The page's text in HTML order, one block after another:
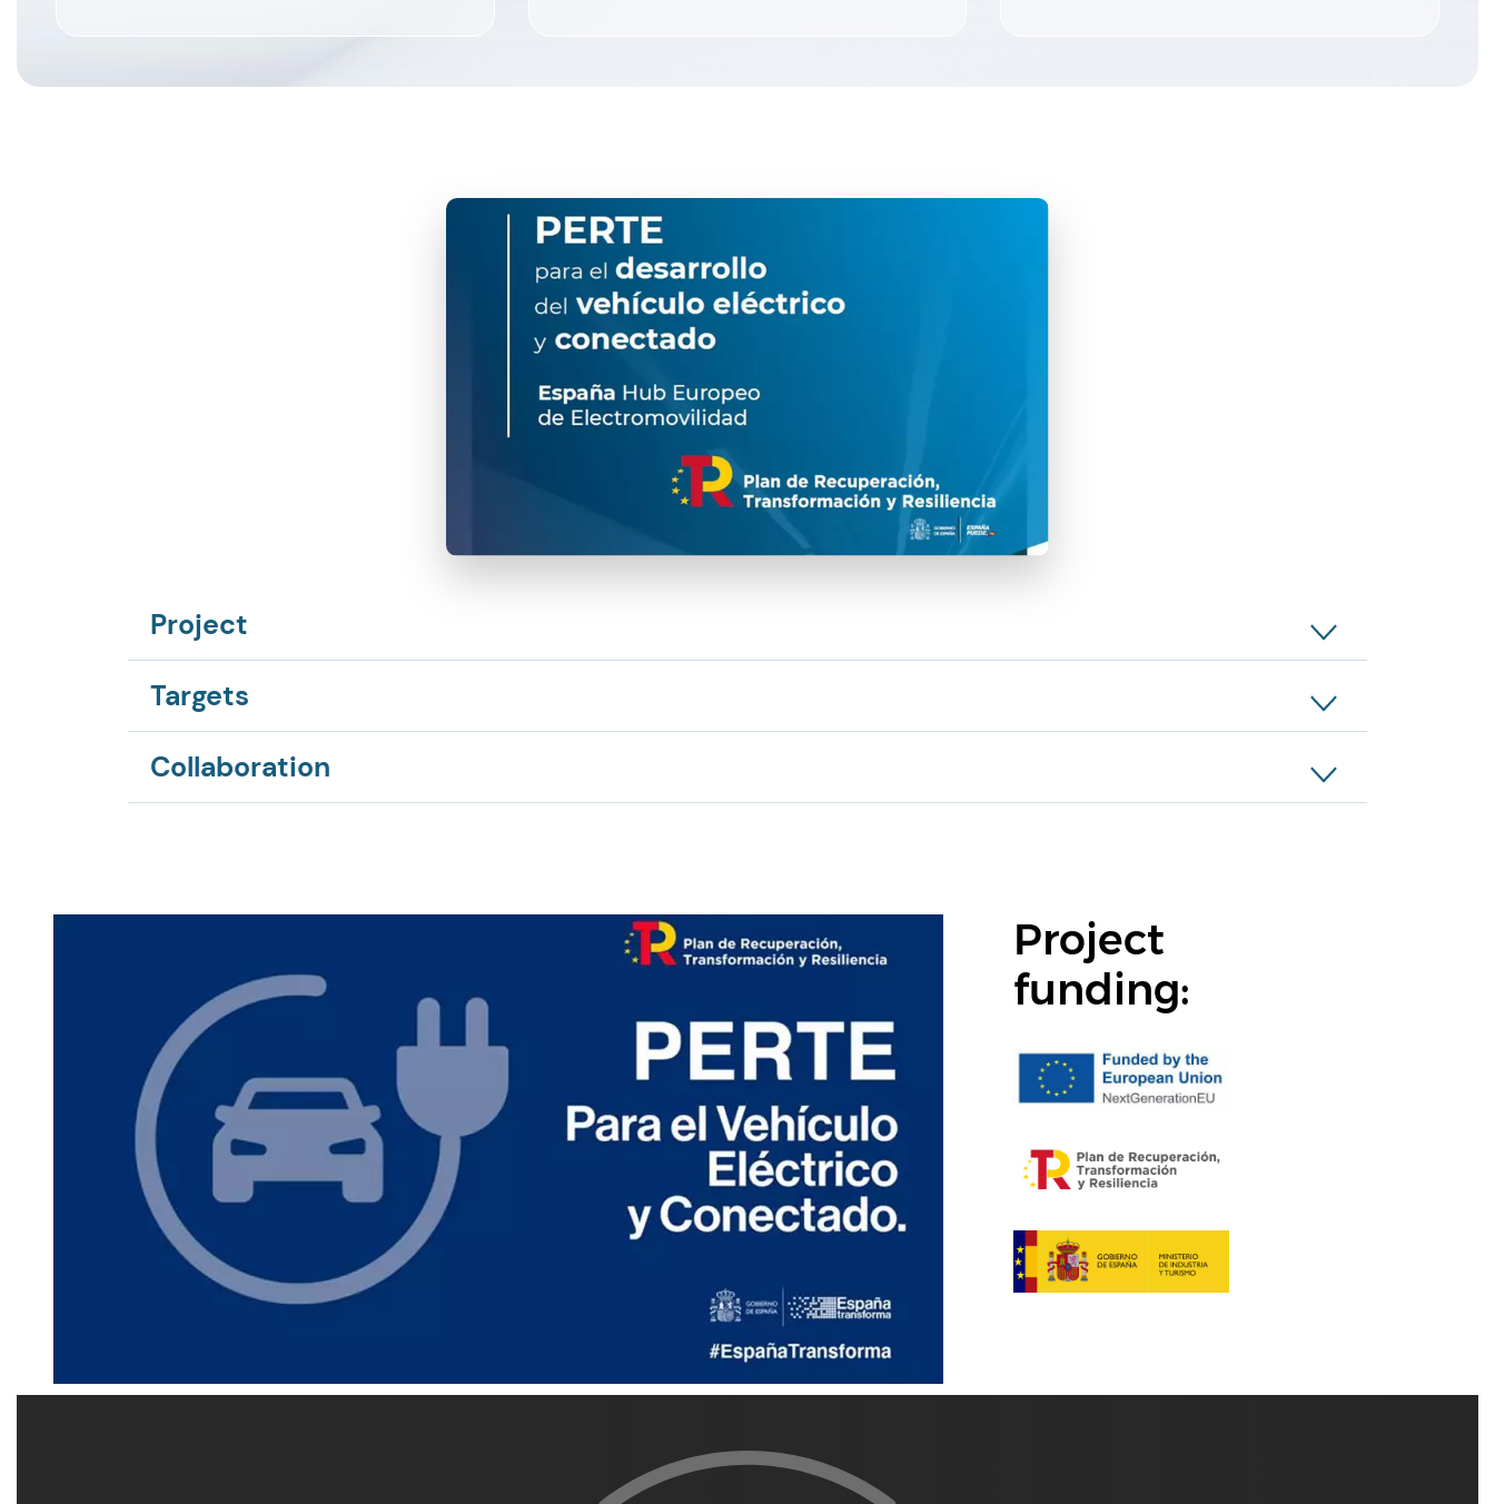
Project
Targets
Collaboration
Project
funding: